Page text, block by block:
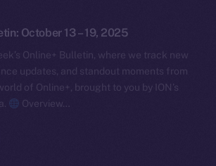
October 13 – 19, 2025
Online+ Bulletin, where we track new
updates, and standout moments from
of Online+, brought to you by ION’s
Overview…